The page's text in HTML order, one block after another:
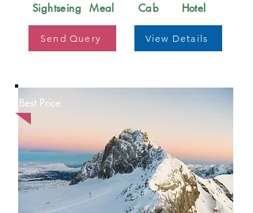
Sightseing Meal Cab Hotel
Send Query View Details
Best Price